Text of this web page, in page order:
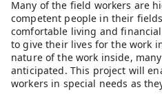
Many of the field workers are
competent people in their
comfortable living and
to give their lives for the work
nature of the work inside,
anticipated. This project will
workers in special needs as